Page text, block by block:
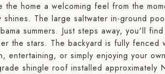
the home a welcoming feel from the
shines. The large saltwater in-ground
summers. Just steps away, you'll
the stars. The backyard is fully
entertaining, or simply enjoying your
shingle roof installed